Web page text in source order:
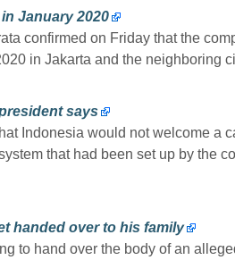
January 2020
confirmed on Friday that the
in Jakarta and the neighboring
says
Indonesia would not welcome a
that had been set up by the
handed over to his family
to hand over the body of an